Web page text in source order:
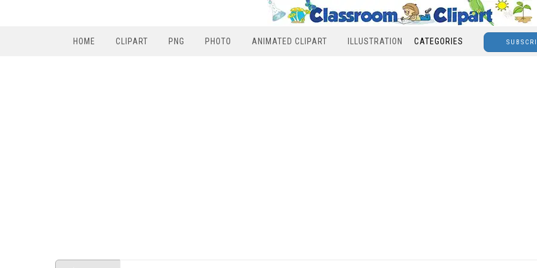
HOME CLIPART PNG PHOTO ANIMATED CLIPART ILLUSTRATION CATEGORIES